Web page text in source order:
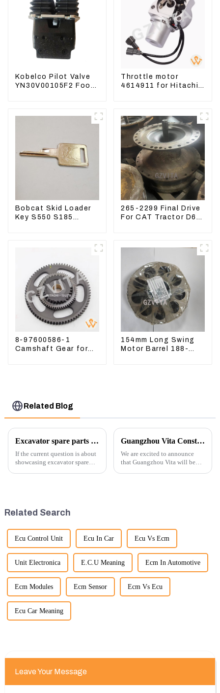
Kobelco Pilot Valve
YN30V00105F2 Foot
Throttle motor
4614911 for Hitachi
Bobcat Skid Loader
Key S550 S185
265-2299 Final Drive
For CAT Tractor D6R
8-97600586-1
Camshaft Gear for
154mm Long Swing
Motor Barrel 188-
Related Blog
Excavator spare parts will be showed at an exhibition
If the current question is about
showcasing excavator spare
Guangzhou Vita Construction Machinery Co.,Ltd. to Showcase Innovations at the 2026 Shanghai Bauma Exhibition
We are excited to announce
that Guangzhou Vita will be
Related Search
Ecu Control Unit Ecu In Car Ecu Vs Ecm
Unit Electronica E.C.U Meaning Ecm In Automotive
Ecm Modules Ecm Sensor Ecm Vs Ecu
Ecu Car Meaning
Leave Your Message